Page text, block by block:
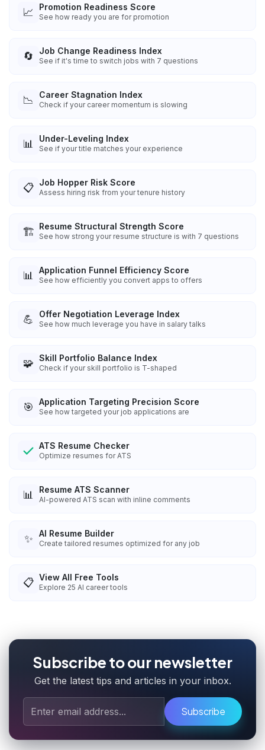
📈 Promotion Readiness Score
See how ready you are for promotion
🔄 Job Change Readiness Index
See if it's time to switch jobs with 7 questions
📉 Career Stagnation Index
Check if your career momentum is slowing
📊 Under-Leveling Index
See if your title matches your experience
📋 Job Hopper Risk Score
Assess hiring risk from your tenure history
🏗️ Resume Structural Strength Score
See how strong your resume structure is with 7 questions
📊 Application Funnel Efficiency Score
See how efficiently you convert apps to offers
💪 Offer Negotiation Leverage Index
See how much leverage you have in salary talks
🧩 Skill Portfolio Balance Index
Check if your skill portfolio is T-shaped
🎯 Application Targeting Precision Score
See how targeted your job applications are
ATS Resume Checker
Optimize resumes for ATS
📊 Resume ATS Scanner
AI-powered ATS scan with inline comments
✨ AI Resume Builder
Create tailored resumes optimized for any job
📋 View All Free Tools
Explore 25 AI career tools
Subscribe to our newsletter
Get the latest tips and articles in your inbox.
Subscribe